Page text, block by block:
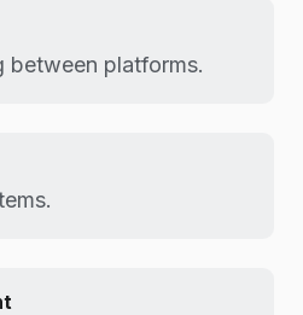
between platforms.